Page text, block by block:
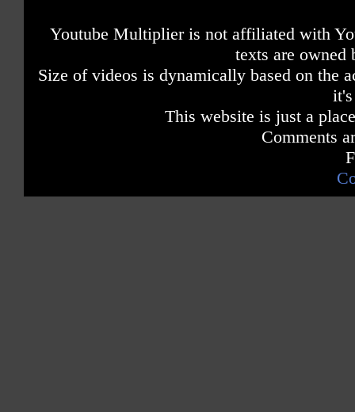
Youtube Multiplier is not affiliated with
texts are owned
Size of videos is dynamically based on the
This website is just a
Comments